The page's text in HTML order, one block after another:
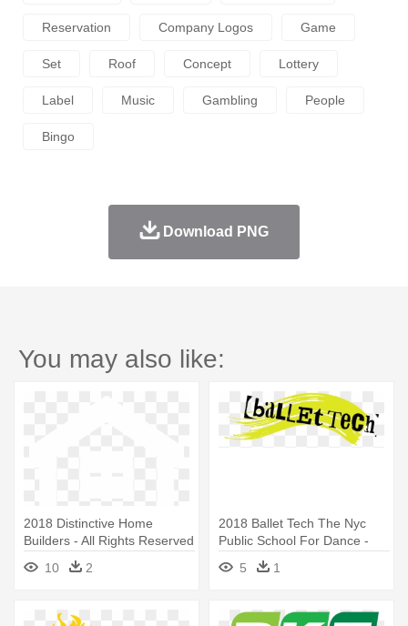
Reservation Company Logos Game
Set Roof Concept Lottery
Label Music Gambling People
Bingo
Download PNG
You may also like:
2018 Distinctive Home
Builders ‐ All Rights Reserved
- Equal House Opportunity
Mls Logos Transparent
10 2
2018 Ballet Tech The Nyc
Public School For Dance -
Ballet Tech Logo
5 1